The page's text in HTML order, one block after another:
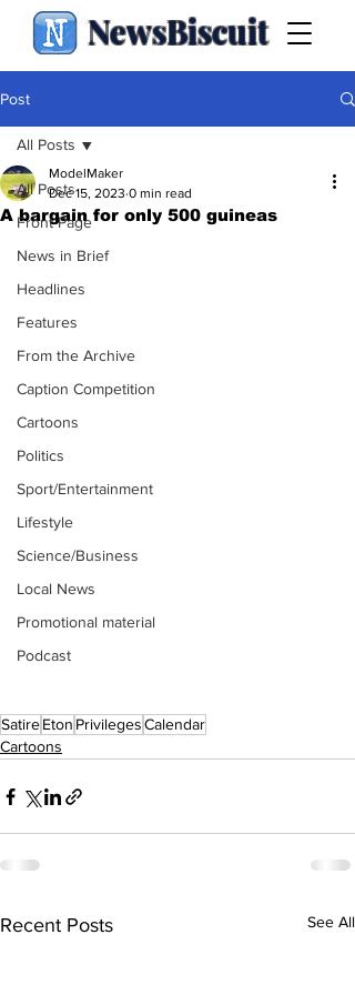
NewsBiscuit
Post
All Posts
Front Page
News in Brief
Headlines
Features
From the Archive
Caption Competition
Cartoons
Politics
Sport/Entertainment
Lifestyle
Science/Business
Local News
Promotional material
Podcast
All Posts
A bargain for only 500 guineas
ModelMaker
Dec 15, 2023 0 min read
SatireEton PrivilegesCalendar
Cartoons
Recent Posts See All